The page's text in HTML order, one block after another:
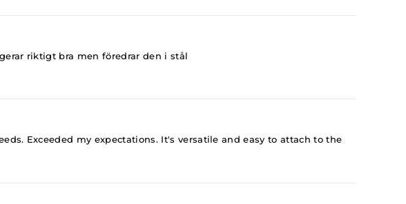
riktigt bra men föredrar den i stål
Exceeded my expectations. It's versatile and easy to attach to the